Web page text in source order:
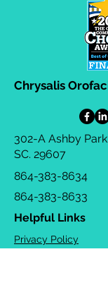
Chrysalis
302-A Ashby
SC. 29607
864-383-8634
864-383-8633
Helpful Links
Privacy Policy